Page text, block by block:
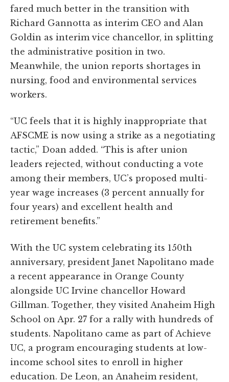
fared much better in the transition with
Richard Gannotta as interim CEO and Alan
Goldin as interim vice chancellor, in splitting
the administrative position in two.
Meanwhile, the union reports shortages in
nursing, food and environmental services
workers.
“UC feels that it is highly inappropriate that
AFSCME is now using a strike as a negotiating
tactic,” Doan added. “This is after union
leaders rejected, without conducting a vote
among their members, UC’s proposed multi-
year wage increases (3 percent annually for
four years) and excellent health and
retirement benefits.”
With the UC system celebrating its 150th
anniversary, president Janet Napolitano made
a recent appearance in Orange County
alongside UC Irvine chancellor Howard
Gillman. Together, they visited Anaheim High
School on Apr. 27 for a rally with hundreds of
students. Napolitano came as part of Achieve
UC, a program encouraging students at low-
income school sites to enroll in higher
education. De Leon, an Anaheim resident,